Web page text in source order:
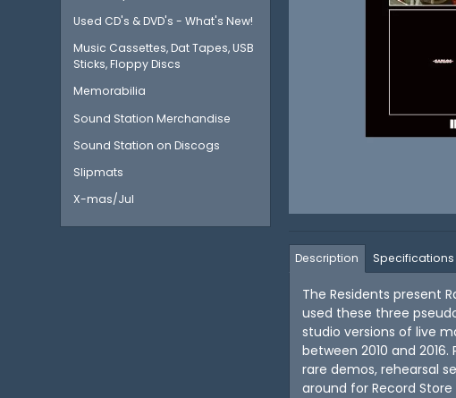
Used CD's & DVD's - What's New!
Music Cassettes, Dat Tapes, USB
Sticks, Floppy Discs
Memorabilia
Sound Station Merchandise
Sound Station on Discogs
Slipmats
X-mas/Jul
Description Specifications
The Residents present
used these three
studio versions of live
between 2010 and
rare demos, rehearsal
around for Record Store